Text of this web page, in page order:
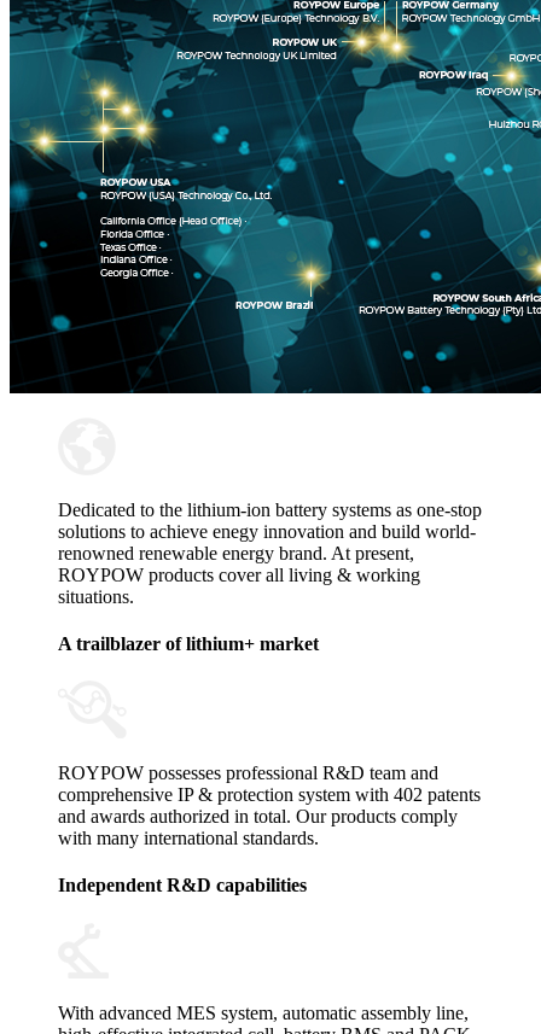
Dedicated to the lithium-ion battery systems as one-stop
solutions to achieve enegy innovation and build world-
renowned renewable energy brand. At present,
ROYPOW products cover all living & working
situations.
A trailblazer of lithium+ market
ROYPOW possesses professional R&D team and
comprehensive IP & protection system with 402 patents
and awards authorized in total. Our products comply
with many international standards.
Independent R&D capabilities
With advanced MES system, automatic assembly line,